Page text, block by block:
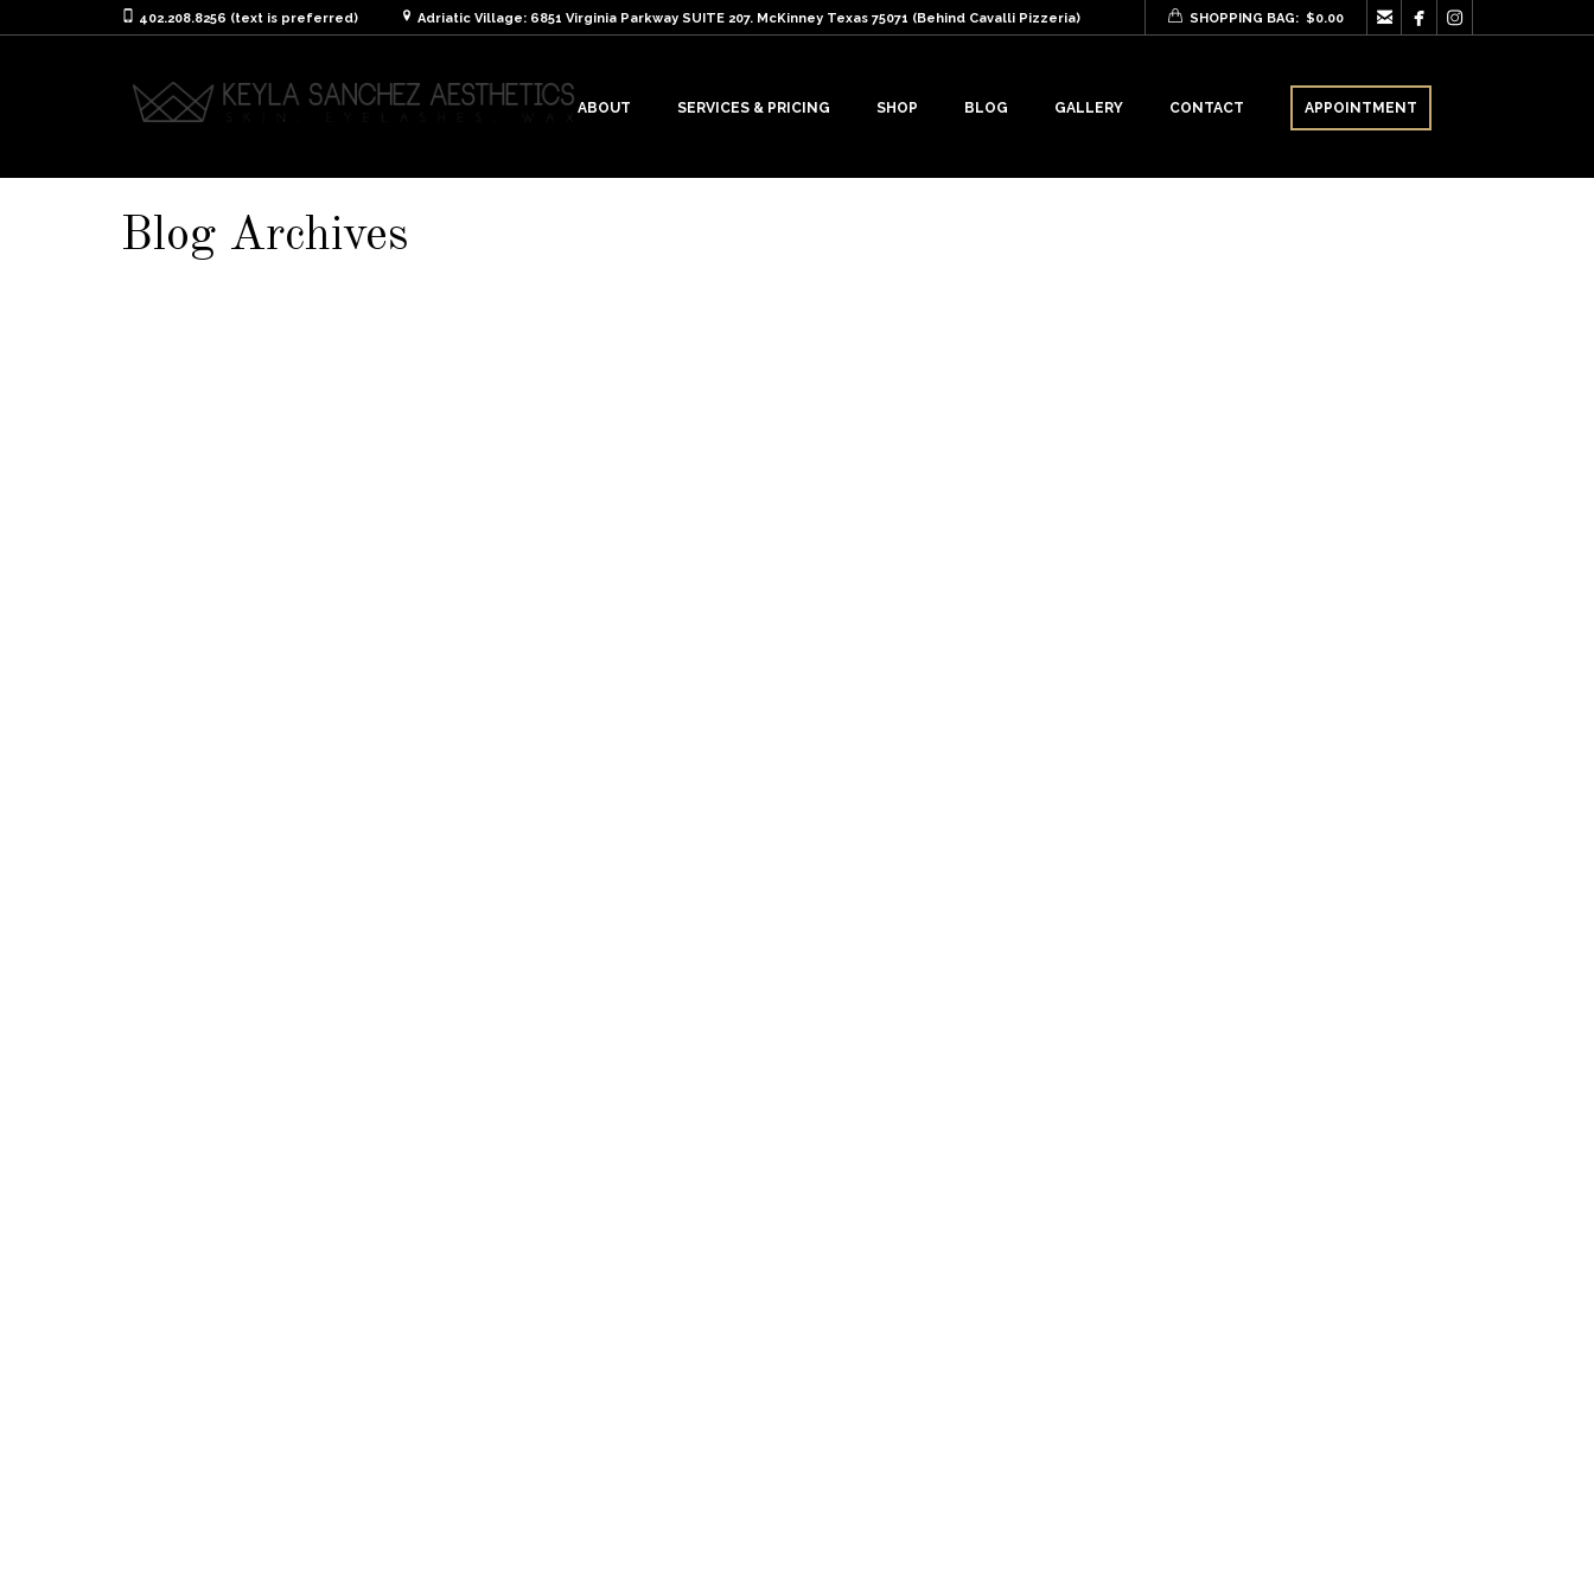
402.208.8256 (text is preferred) Adriatic Village: 6851 Virginia Parkway SUITE 207. McKinney Texas 75071 (Behind Cavalli Pizzeria) SHOPPING BAG: $0.00   
ABOUT SERVICES & PRICING SHOP BLOG GALLERY CONTACT APPOINTMENT
Blog Archives